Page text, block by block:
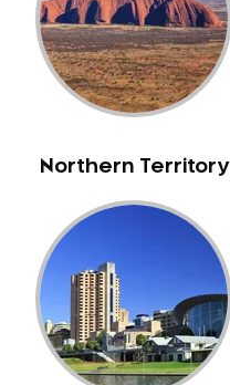
Northern Territory